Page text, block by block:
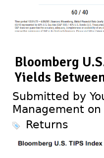
Bloomberg
Yields
Submitted by
Management
Returns